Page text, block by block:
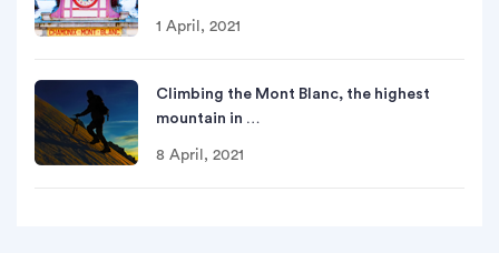
1 April, 2021
Climbing the Mont Blanc, the highest
mountain in …
8 April, 2021